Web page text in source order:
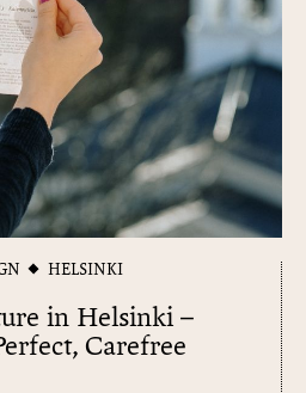
HELSINKI
in Helsinki –
Carefree